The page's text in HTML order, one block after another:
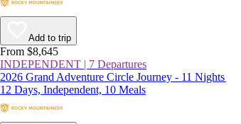
Add to trip
From $8,645
INDEPENDENT | 7 Departures
2026 Grand Adventure Circle Journey - 11 Nights
12 Days, Independent, 10 Meals